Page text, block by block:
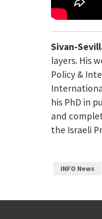
Sivan-
layers. His
Policy &
his PhD in
and
the Israeli
INFO News